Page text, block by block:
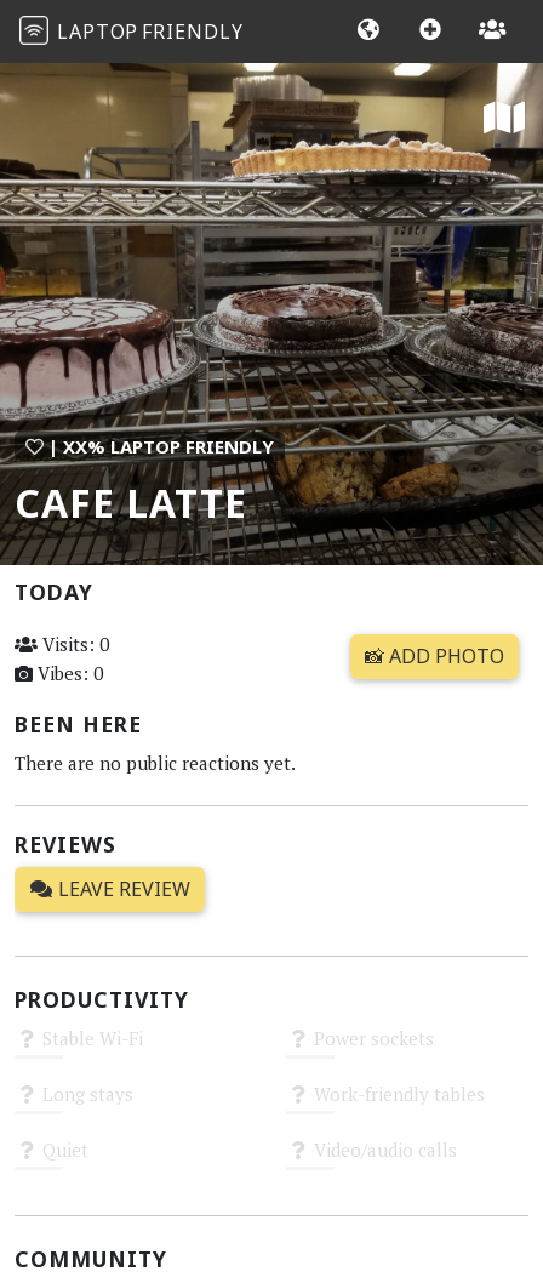
LAPTOP FRIENDLY
| XX% LAPTOP FRIENDLY
CAFE LATTE
TODAY
Visits: 0
Vibes: 0
📸 ADD PHOTO
BEEN HERE
There are no public reactions yet.
REVIEWS
LEAVE REVIEW
PRODUCTIVITY
Stable Wi-Fi Power sockets
Long stays Work-friendly tables
Quiet Video/audio calls
COMMUNITY